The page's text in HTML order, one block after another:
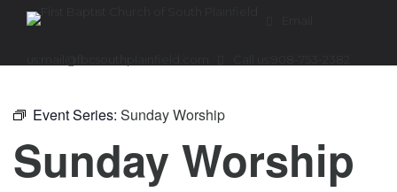
Event Series: Sunday Worship
Sunday Worship